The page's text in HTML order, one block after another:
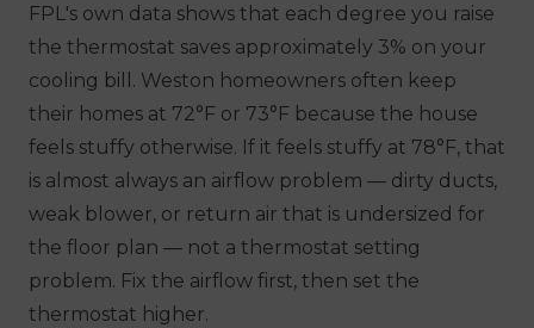
FPL's own data shows that each degree you raise
the thermostat saves approximately 3% on your
cooling bill. Weston homeowners often keep
their homes at 72°F or 73°F because the house
feels stuffy otherwise. If it feels stuffy at 78°F, that
is almost always an airflow problem — dirty ducts,
weak blower, or return air that is undersized for
the floor plan — not a thermostat setting
problem. Fix the airflow first, then set the
thermostat higher.